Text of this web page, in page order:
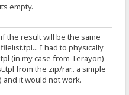
empty.
the result will be the same
I had to physically
(in my case from Terayon)
from the zip/rar.. a simple
it would not work.